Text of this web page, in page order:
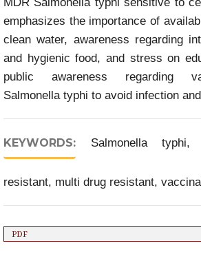
emphasizes the importance of
clean water, awareness regarding
and hygienic food, and stress on
public awareness regarding
Salmonella typhi to avoid infection
KEYWORDS: Salmonella typhi,
resistant, multi drug resistant,
PDF